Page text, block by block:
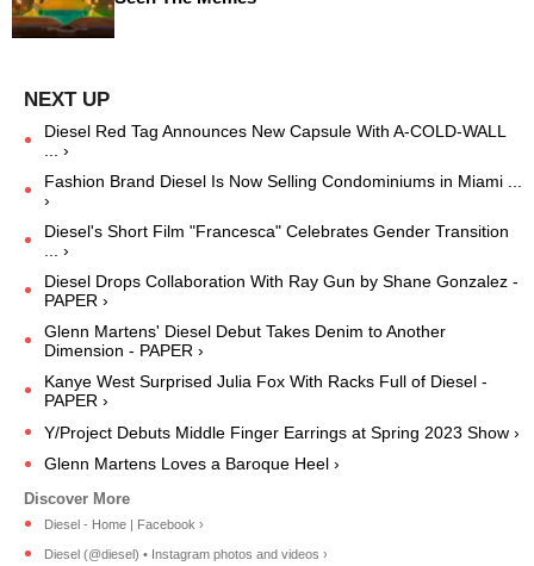
Diesel Red Tag Announces New Capsule With A-COLD-WALL
... ›
Fashion Brand Diesel Is Now Selling Condominiums in Miami ...
›
Diesel's Short Film "Francesca" Celebrates Gender Transition
... ›
Diesel Drops Collaboration With Ray Gun by Shane Gonzalez -
PAPER ›
Glenn Martens' Diesel Debut Takes Denim to Another
Dimension - PAPER ›
Kanye West Surprised Julia Fox With Racks Full of Diesel -
PAPER ›
Y/Project Debuts Middle Finger Earrings at Spring 2023 Show ›
Glenn Martens Loves a Baroque Heel ›
Diesel - Home | Facebook ›
Diesel (@diesel) • Instagram photos and videos ›